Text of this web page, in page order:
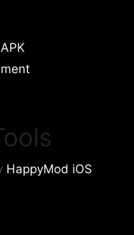
HappyMod iOS